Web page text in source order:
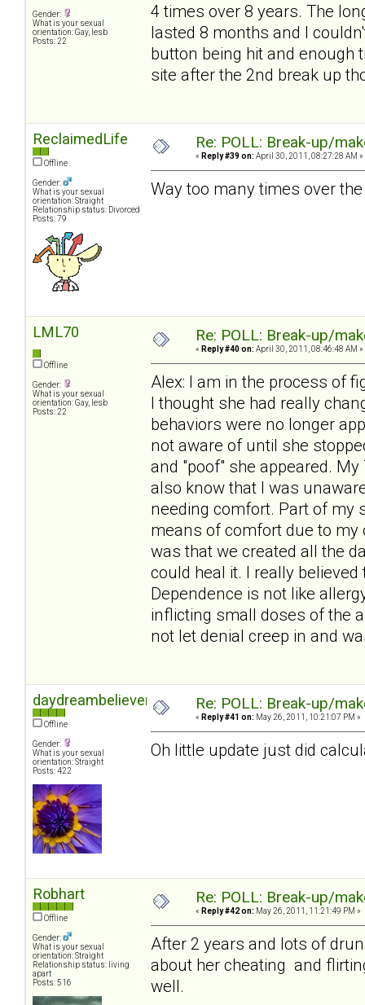
Gender:
What is your sexual
orientation: Gay, lesb
Posts: 22
4 times over 8 years. The
lasted 8 months and I
button being hit and enough
site after the 2nd break up
ReclaimedLife
Offline
Gender:
What is your sexual
orientation: Straight
Relationship status: Divorced
Posts: 79
Re: POLL: Break-up/
« Reply #39 on: April 30, 2011, 08:27:28 AM »
Way too many times over
LML70
Offline
Gender:
What is your sexual
orientation: Gay, lesb
Posts: 22
Re: POLL: Break-up/
« Reply #40 on: April 30, 2011, 08:46:48 AM »
Alex: I am in the process of
I thought she had really
behaviors were no longer
not aware of until she
and "poof" she appeared.
also know that I was
needing comfort. Part of my
means of comfort due to my
was that we created all the
could heal it. I really
Dependence is not like
inflicting small doses of the
not let denial creep in and
daydreambeliever
Offline
Gender:
What is your sexual
orientation: Straight
Posts: 422
Re: POLL: Break-up/
« Reply #41 on: May 26, 2011, 10:21:07 PM »
Oh little update just did
Robhart
Offline
Gender:
What is your sexual
orientation: Straight
Relationship status: living
apart
Posts: 516
Re: POLL: Break-up/
« Reply #42 on: May 26, 2011, 11:21:49 PM »
After 2 years and lots of
about her cheating and
well.